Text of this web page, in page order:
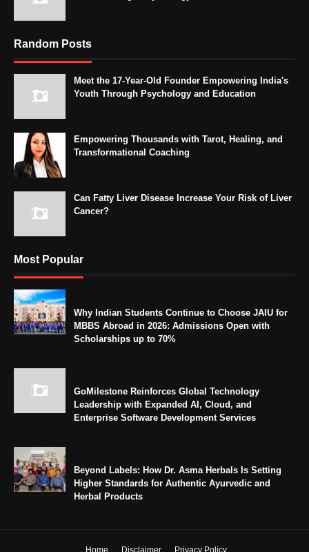
Random Posts
Meet the 17-Year-Old Founder Empowering India's
Youth Through Psychology and Education
Empowering Thousands with Tarot, Healing, and
Transformational Coaching
Can Fatty Liver Disease Increase Your Risk of Liver
Cancer?
Most Popular
Why Indian Students Continue to Choose JAIU for
MBBS Abroad in 2026: Admissions Open with
Scholarships up to 70%
GoMilestone Reinforces Global Technology
Leadership with Expanded AI, Cloud, and
Enterprise Software Development Services
Beyond Labels: How Dr. Asma Herbals Is Setting
Higher Standards for Authentic Ayurvedic and
Herbal Products
Home Disclaimer Privacy Policy